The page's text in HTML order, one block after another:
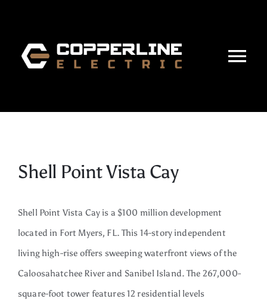
content
Services
Projects
Careers
Contact
Shell Point Vista Cay
Shell Point Vista Cay is a $100 million development
located in Fort Myers, FL.This 14-story independent
living high-rise offers sweeping waterfront views of the
Caloosahatchee River and Sanibel Island. The 267,000-
square-foot tower features 12 residential levels